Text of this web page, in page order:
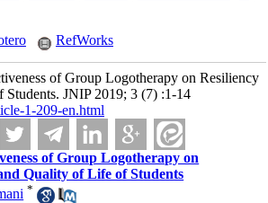
RefWorks
of Group Logotherapy on Resiliency
JNIP 2019; 3 (7) :1-14
1-209-en.html
of Group Logotherapy on
Quality of Life of Students
*